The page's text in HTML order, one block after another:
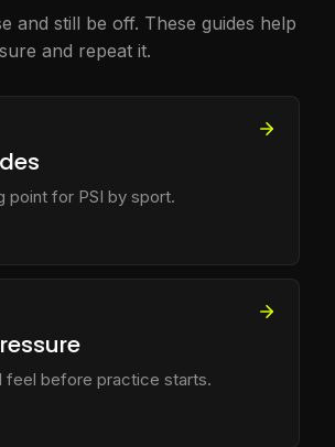
and still be off. These guides help
and repeat it.
point for PSI by sport.
feel before practice starts.